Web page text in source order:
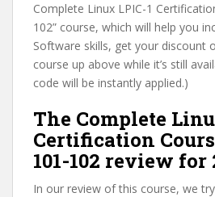
Complete Linux LPIC-1
102” course, which will help you
Software skills, get your discount
course up above while it’s still
code will be instantly applied.)
The Complete
Certification
101-102 review for
In our review of this course, we